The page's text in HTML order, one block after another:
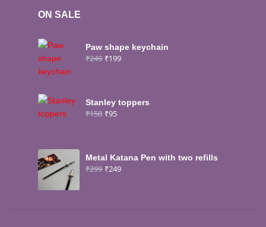
ON SALE
Paw shape keychain
₹249 ₹199
Stanley toppers
₹150 ₹95
Metal Katana Pen with two refills
₹299 ₹249